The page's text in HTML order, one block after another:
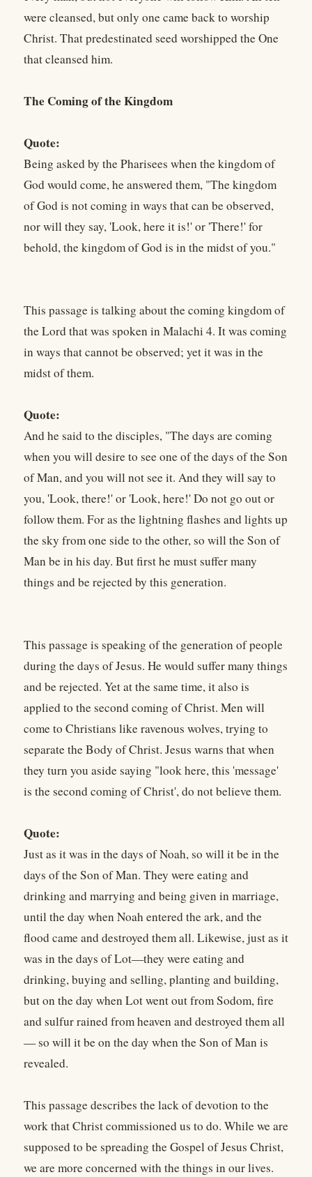
were cleansed, but only one came back to worship
Christ. That predestinated seed worshipped the One
that cleansed him.
The Coming of the Kingdom
Quote:
Being asked by the Pharisees when the kingdom of
God would come, he answered them, "The kingdom
of God is not coming in ways that can be observed,
nor will they say, 'Look, here it is!' or 'There!' for
behold, the kingdom of God is in the midst of you."
This passage is talking about the coming kingdom of
the Lord that was spoken in Malachi 4. It was coming
in ways that cannot be observed; yet it was in the
midst of them.
Quote:
And he said to the disciples, "The days are coming
when you will desire to see one of the days of the Son
of Man, and you will not see it. And they will say to
you, 'Look, there!' or 'Look, here!' Do not go out or
follow them. For as the lightning flashes and lights up
the sky from one side to the other, so will the Son of
Man be in his day. But first he must suffer many
things and be rejected by this generation.
This passage is speaking of the generation of people
during the days of Jesus. He would suffer many things
and be rejected. Yet at the same time, it also is
applied to the second coming of Christ. Men will
come to Christians like ravenous wolves, trying to
separate the Body of Christ. Jesus warns that when
they turn you aside saying "look here, this 'message'
is the second coming of Christ', do not believe them.
Quote:
Just as it was in the days of Noah, so will it be in the
days of the Son of Man. They were eating and
drinking and marrying and being given in marriage,
until the day when Noah entered the ark, and the
flood came and destroyed them all. Likewise, just as it
was in the days of Lot—they were eating and
drinking, buying and selling, planting and building,
but on the day when Lot went out from Sodom, fire
and sulfur rained from heaven and destroyed them all
— so will it be on the day when the Son of Man is
revealed.
This passage describes the lack of devotion to the
work that Christ commissioned us to do. While we are
supposed to be spreading the Gospel of Jesus Christ,
we are more concerned with the things in our lives.